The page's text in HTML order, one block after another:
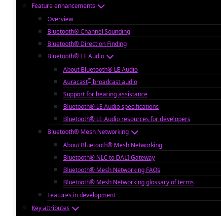
Feature enhancements
Overview
Bluetooth® Channel Sounding
Bluetooth® Direction Finding
Bluetooth® LE Audio
About Bluetooth® LE Audio
Auracast™ broadcast audio
Support for hearing assistance
Bluetooth® LE Audio specifications
Bluetooth® LE Audio resources for developers
Bluetooth® Mesh Networking
About Bluetooth® Mesh Networking
Bluetooth® NLC to DALI Gateway
Bluetooth® Mesh Networking FAQs
Bluetooth® Mesh Networking glossary of terms
Features in development
Key attributes